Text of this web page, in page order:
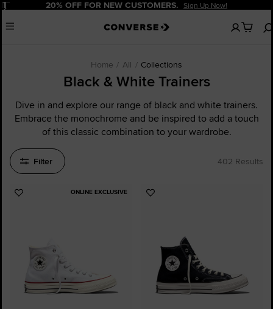
Pause 20% OFF FOR NEW CUSTOMERS. Sign Up Now!
Menu
No
items
Home All Collections
Black & White Trainers
Dive in and explore our range of black and white trainers.
Embrace the monochrome and be inspired to add a touch
of this classic combination to your wardrobe.
Filter 402 Results
ONLINE EXCLUSIVE
Add
Add